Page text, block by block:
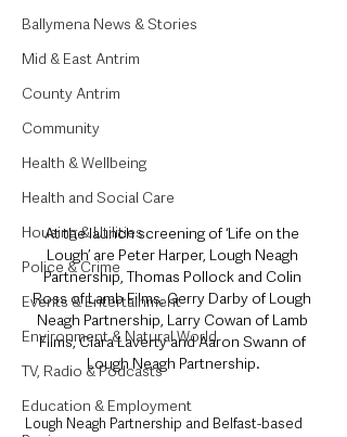
Ballymena News & Stories
Mid & East Antrim
County Antrim
Community
Health & Wellbeing
Health and Social Care
Housing & Utilities
Police & Crime
Events & Entertainment
Environment & Natural World
TV, Radio & Podcasts
Education & Employment
At the launch screening of ‘Life on the
Lough’ are Peter Harper, Lough Neagh
Partnership, Thomas Pollock and Colin
Ross of Lamb Films, Gerry Darby of Lough
Neagh Partnership, Larry Cowan of Lamb
Films, Ciara Laverty and Aaron Swann of
Lough Neagh Partnership.
Lough Neagh Partnership and Belfast-based